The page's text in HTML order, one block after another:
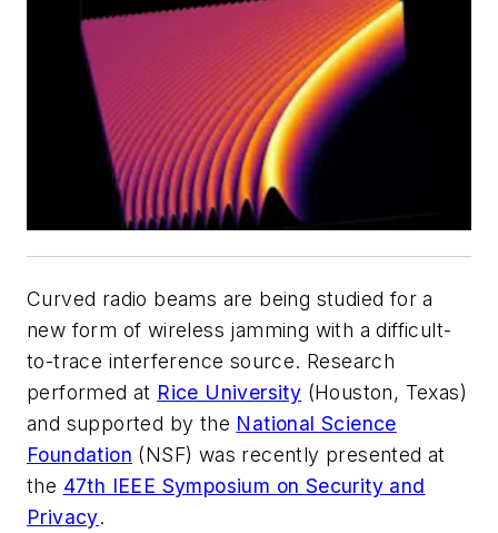
Curved radio beams are being studied for a
new form of wireless jamming with a difficult-
to-trace interference source. Research
performed at Rice University (Houston, Texas)
and supported by the National Science
Foundation (NSF) was recently presented at
the 47th IEEE Symposium on Security and
Privacy.